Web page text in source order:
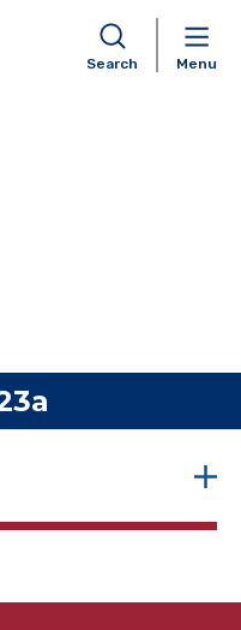
to content
Search Menu